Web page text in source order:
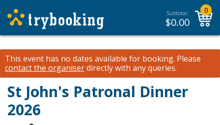
Subtotal:
$0.00
0
This event has no dates available for booking. Please
contact the organiserdirectly with any queries.
St John's Patronal Dinner
2026